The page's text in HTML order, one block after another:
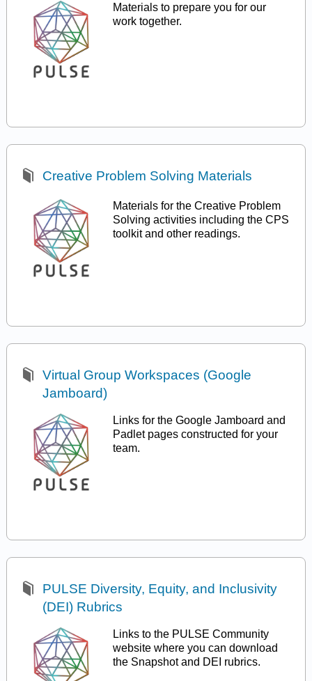
Materials to prepare you for our
work together.
Creative Problem Solving Materials
Materials for the Creative Problem
Solving activities including the CPS
toolkit and other readings.
Virtual Group Workspaces (Google
Jamboard)
Links for the Google Jamboard and
Padlet pages constructed for your
team.
PULSE Diversity, Equity, and Inclusivity
(DEI) Rubrics
Links to the PULSE Community
website where you can download
the Snapshot and DEI rubrics.